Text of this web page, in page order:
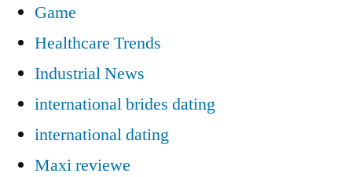
Game
Healthcare Trends
Industrial News
international brides dating
international dating
Maxi reviewe